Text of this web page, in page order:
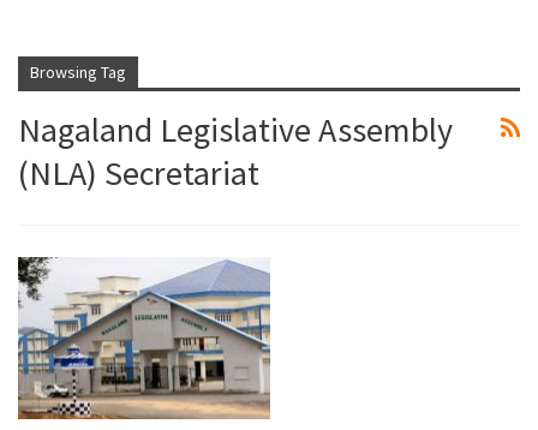
Browsing Tag
Nagaland Legislative Assembly
(NLA) Secretariat